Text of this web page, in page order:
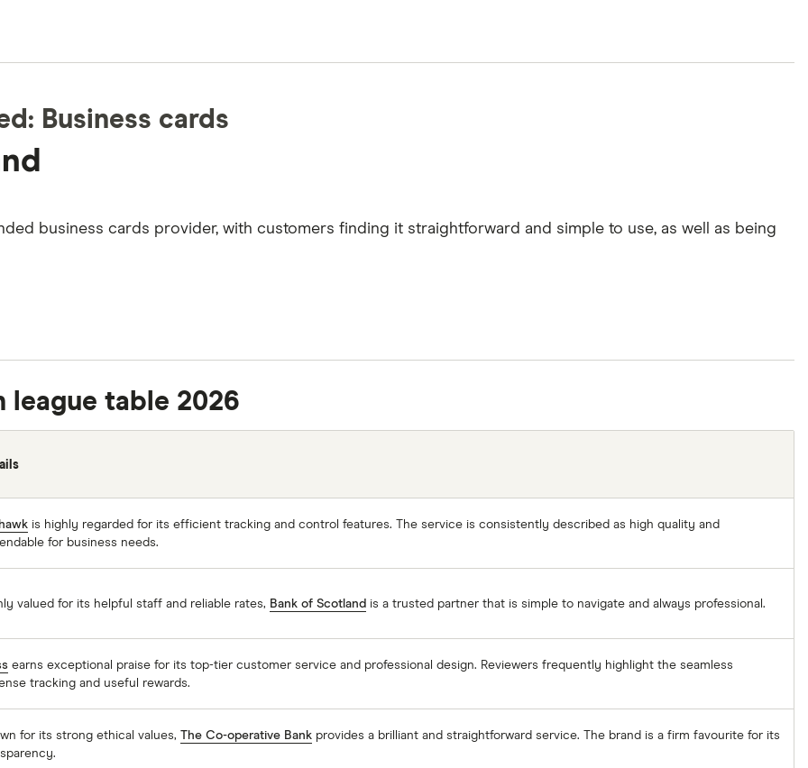
Business cards
business cards provider, with customers finding it straightforward and simple to use, as well as being
league table 2026
is highly regarded for its efficient tracking and control features. The service is consistently described as high quality and
for business needs.
valued for its helpful staff and reliable rates, Bank of Scotland is a trusted partner that is simple to navigate and always professional.
earns exceptional praise for its top-tier customer service and professional design. Reviewers frequently highlight the seamless
tracking and useful rewards.
for its strong ethical values, The Co-operative Bank provides a brilliant and straightforward service. The brand is a firm favourite for its